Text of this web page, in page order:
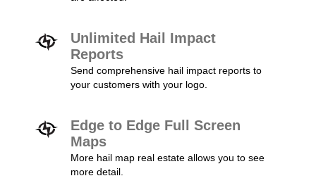
Unlimited Hail Impact
Reports
Send comprehensive hail impact reports to
your customers with your logo.
Edge to Edge Full Screen
Maps
More hail map real estate allows you to see
more detail.